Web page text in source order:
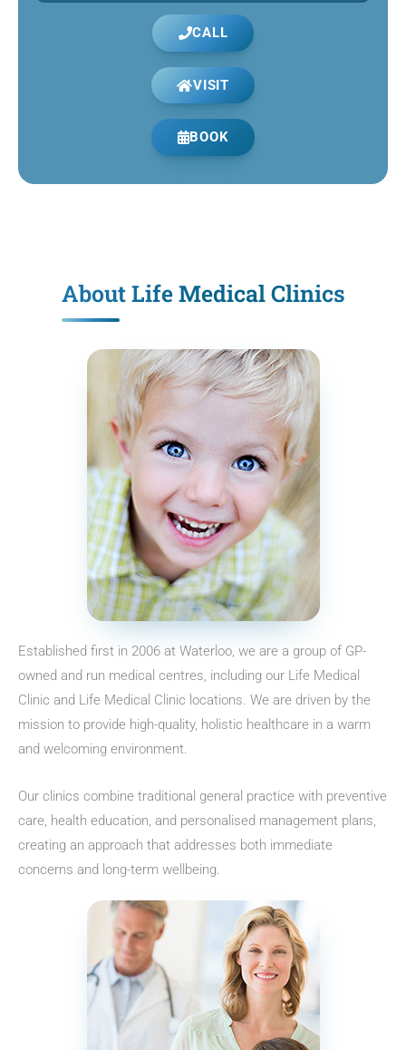
CALL
VISIT
BOOK
About Life Medical Clinics
Established first in 2006 at Waterloo, we are a group of GP-
owned and run medical centres, including our Life Medical
Clinic and Life Medical Clinic locations. We are driven by the
mission to provide high-quality, holistic healthcare in a warm
and welcoming environment.
Our clinics combine traditional general practice with preventive
care, health education, and personalised management plans,
creating an approach that addresses both immediate
concerns and long-term wellbeing.